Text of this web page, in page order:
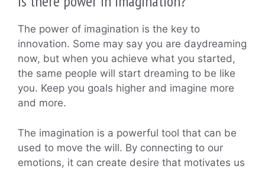
The power of imagination is the key to
innovation. Some may say you are daydreaming
now, but when you achieve what you started,
the same people will start dreaming to be like
you. Keep you goals higher and imagine more
and more.
The imagination is a powerful tool that can be
used to move the will. By connecting to our
emotions, it can create desire that motivates us